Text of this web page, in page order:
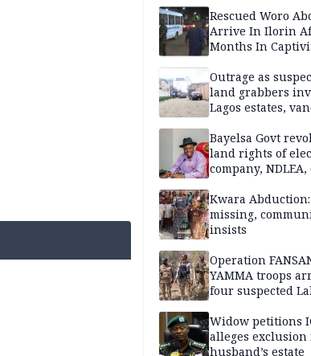
Kwara abductees
Rescued Woro
Arrive In Ilorin
Months In
Outrage as
land grabbers
Lagos estates,
Bayelsa Govt
land rights of
company,
Kwara
missing,
insists
Operation
YAMMA troops
four suspected
rustled cattle in
Widow petitions
alleges exclusion
husband’s estate